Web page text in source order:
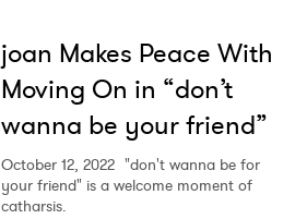
joan Makes Peace With
Moving On in “don’t
wanna be your friend”
October 12, 2022 "don't wanna be for
your friend" is a welcome moment of
catharsis.